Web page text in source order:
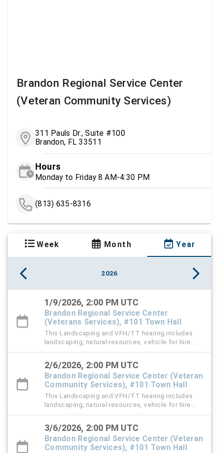
Brandon Regional Service Center
(Veteran Community Services)
311 Pauls Dr., Suite #100
Brandon, FL 33511
Hours
Monday to Friday 8 AM-4:30 PM
(813) 635-8316
Week Month Year
2026
1/9/2026, 2:00 PM UTC
Brandon Regional Service Center
(Veterans Services), #101 Town Hall
This Landscaping and VFH/TT hearing includes
landscaping, natural resources, vehicle for hire
(VFH), and trespass tow violation cases.
2/6/2026, 2:00 PM UTC
Brandon Regional Service Center (Veteran
Community Services), #101 Town Hall
This Landscaping and VFH/TT hearing includes
landscaping, natural resources, vehicle for hire
(VFH), and trespass tow violation cases.
3/6/2026, 2:00 PM UTC
Brandon Regional Service Center (Veteran
Community Services), #101 Town Hall